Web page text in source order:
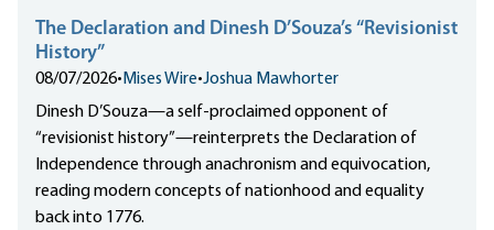
The Declaration and Dinesh D’Souza’s “Revisionist
History”
08/07/2026• Mises Wire•Joshua Mawhorter
Dinesh D’Souza—a self-proclaimed opponent of
“revisionist history”—reinterprets the Declaration of
Independence through anachronism and equivocation,
reading modern concepts of nationhood and equality
back into 1776.